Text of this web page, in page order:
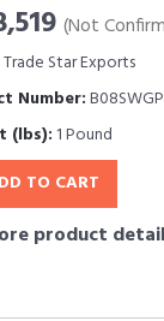
(Not
Trade Star Exports
Number:
(lbs): 1 Pound
TO CART
product detail